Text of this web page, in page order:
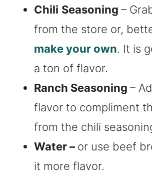
Chili Seasoning –
from the store or,
make your own. It is
a ton of flavor.
Ranch Seasoning –
flavor to compliment
from the chili
Water – or use beef
it more flavor.